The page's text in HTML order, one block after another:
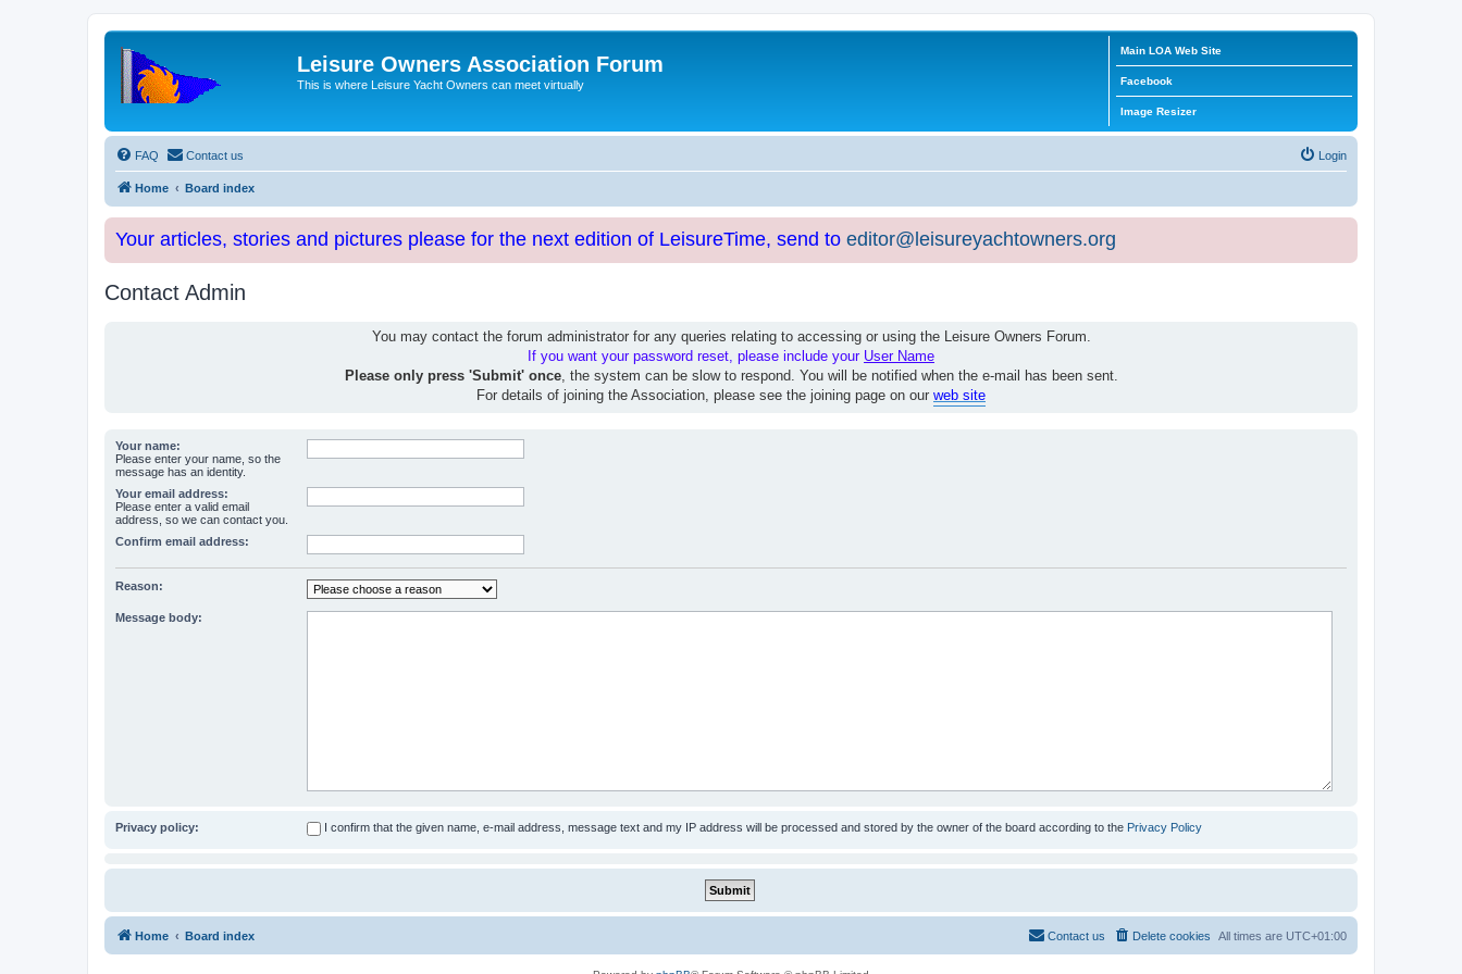
Leisure Owners Association Forum
This is where Leisure Yacht Owners can meet virtually
Main LOA Web Site
Facebook
Image Resizer
FAQ Contact us Login
Home Board index
Your articles, stories and pictures please for the next edition of LeisureTime, send to editor@leisureyachtowners.org
Contact Admin
You may contact the forum administrator for any queries relating to accessing or using the Leisure Owners Forum.
If you want your password reset, please include your User Name
Please only press 'Submit' once, the system can be slow to respond. You will be notified when the e-mail has been sent.
For details of joining the Association, please see the joining page on our web site
Your name:
Please enter your name, so the
message has an identity.
Your email address:
Please enter a valid email
address, so we can contact you.
Confirm email address:
Reason:
Message body:
Privacy policy: I confirm that the given name, e-mail address, message text and my IP address will be processed and stored by the owner of the board according to the Privacy Policy
Home Board index All times are UTC+01:00
Delete cookies
Contact us